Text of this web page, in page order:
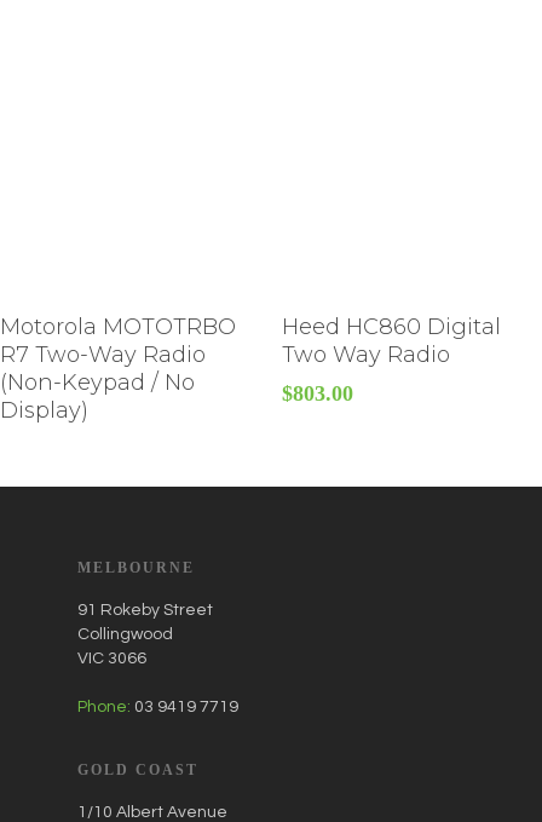
Motorola MOTOTRBO
R7 Two-Way Radio
(Non-Keypad / No
Display)
Heed HC860 Digital
Two Way Radio
$803.00
MELBOURNE
91 Rokeby Street
Collingwood
VIC 3066
Phone: 03 9419 7719
GOLD COAST
1/10 Albert Avenue